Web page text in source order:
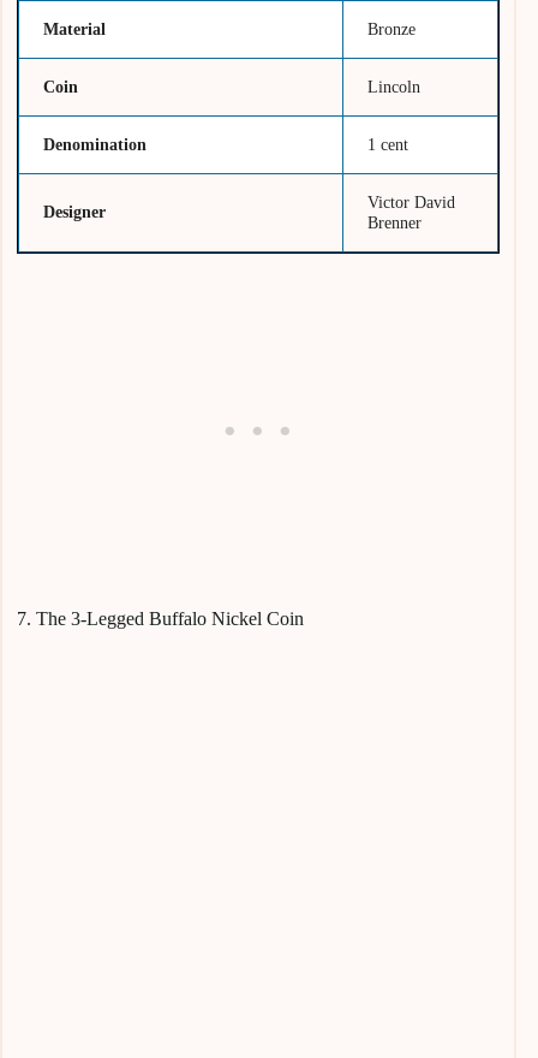
Material Bronze
Coin Lincoln
Denomination 1 cent
Designer
Victor David
Brenner
7. The 3-Legged Buffalo Nickel Coin